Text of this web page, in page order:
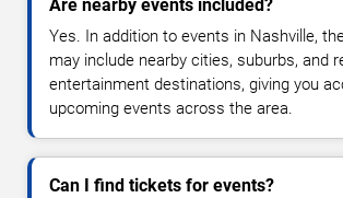
Are nearby events included?
Yes. In addition to events in Nashville,
may include nearby cities, suburbs, and
entertainment destinations, giving you
upcoming events across the area.
Can I find tickets for events?